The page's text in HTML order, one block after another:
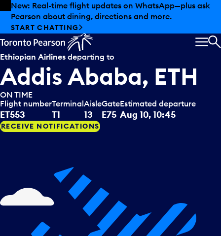
Skip to offers
Skip to main content
Summer deals have landed at Pearson. Tax-free
shopping, dining offers and more.
EXPLORE SUMMER AT PEARSON
Ethiopian Airlines departing to
Addis Ababa, ETH
ON TIME
Flight number
ET553
Terminal
T1
Aisle
13
Gate
E75
Estimated departure
Aug 10, 10:45
RECEIVE NOTIFICATIONS